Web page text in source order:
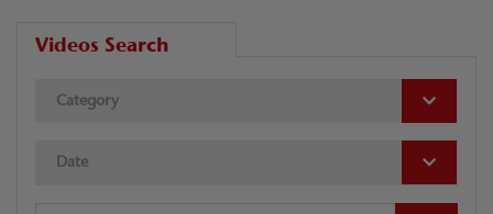
Videos Search
Category
Date